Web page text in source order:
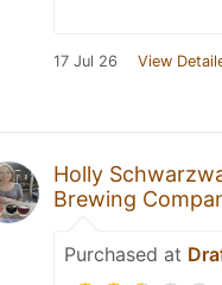
17 Jul 26 View
Holly
Brewing
Purchased at